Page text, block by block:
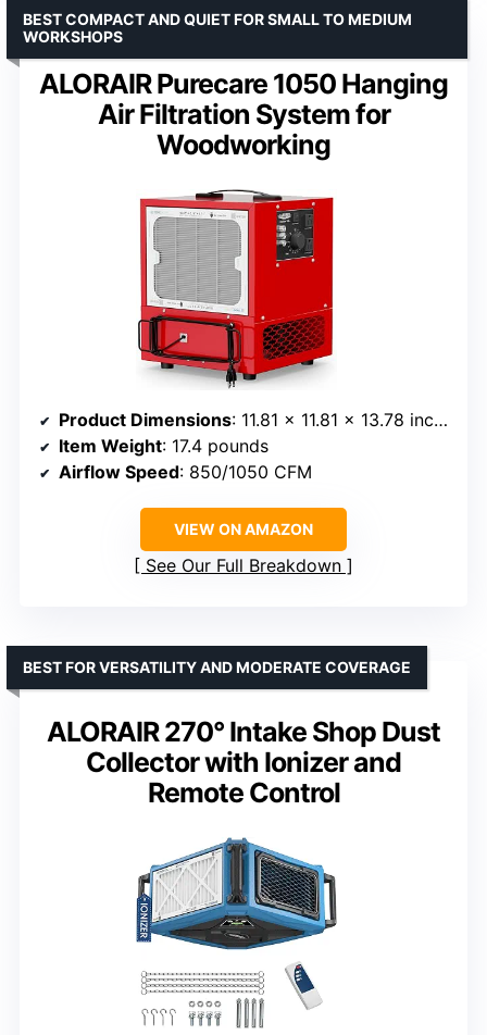
ALORAIR Purecare 1050 Hanging
Air Filtration System for
Woodworking
BEST COMPACT AND QUIET FOR SMALL TO MEDIUM
WORKSHOPS
Product Dimensions: 11.81 x 11.81 x 13.78 inches
Item Weight: 17.4 pounds
Airflow Speed: 850/1050 CFM
VIEW ON AMAZON
See Our Full Breakdown
ALORAIR 270° Intake Shop Dust
Collector with Ionizer and
Remote Control
BEST FOR VERSATILITY AND MODERATE COVERAGE